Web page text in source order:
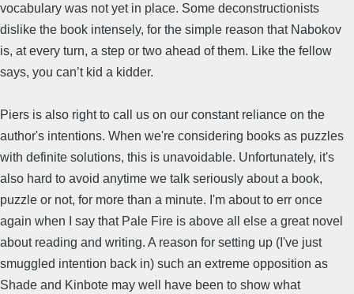
vocabulary was not yet in place. Some deconstructionists
dislike the book intensely, for the simple reason that Nabokov
is, at every turn, a step or two ahead of them. Like the fellow
says, you can’t kid a kidder.
Piers is also right to call us on our constant reliance on the
author's intentions. When we're considering books as puzzles
with definite solutions, this is unavoidable. Unfortunately, it's
also hard to avoid anytime we talk seriously about a book,
puzzle or not, for more than a minute. I'm about to err once
again when I say that Pale Fire is above all else a great novel
about reading and writing. A reason for setting up (I've just
smuggled intention back in) such an extreme opposition as
Shade and Kinbote may well have been to show what